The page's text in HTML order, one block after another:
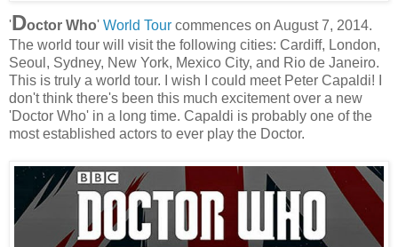
'Doctor Who' World Tour commences on August 7, 2014.
The world tour will visit the following cities: Cardiff, London,
Seoul, Sydney, New York, Mexico City, and Rio de Janeiro.
This is truly a world tour. I wish I could meet Peter Capaldi! I
don't think there's been this much excitement over a new
'Doctor Who' in a long time. Capaldi is probably one of the
most established actors to ever play the Doctor.